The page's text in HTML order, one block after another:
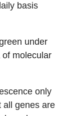
basis
under
molecular
only
all genes are